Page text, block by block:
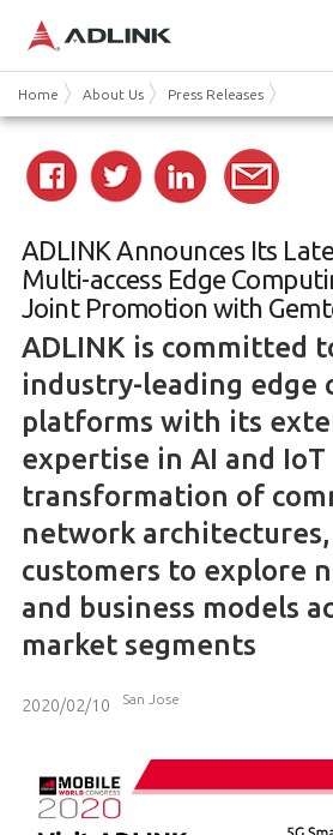
Home About Us Press Releases
ADLINK Announces Its
Multi-access Edge
Joint Promotion with
ADLINK is committed
industry-leading edge
platforms with its
expertise in AI and
transformation of
network
customers to explore
and business models
market segments
2020/02/10 San Jose